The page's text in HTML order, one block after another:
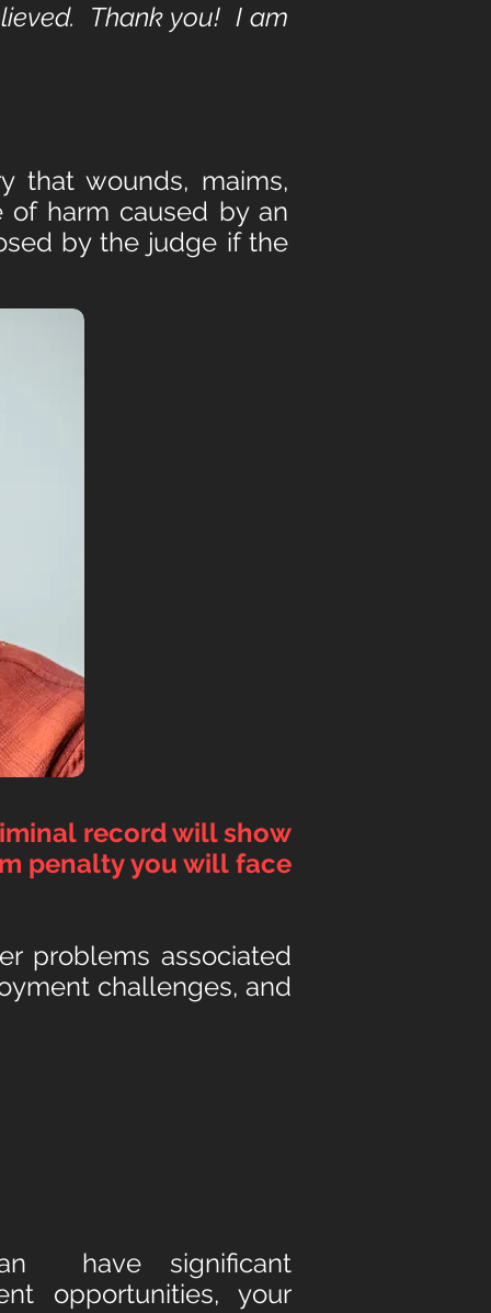
Thank you! I am
that wounds, maims,
of harm caused by an
by the judge if the
record will show
penalty you will face
problems associated
challenges, and
have significant
opportunities, your